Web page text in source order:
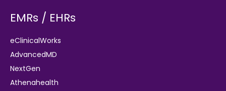
EMRs / EHRs
eClinicalWorks
AdvancedMD
NextGen
Athenahealth